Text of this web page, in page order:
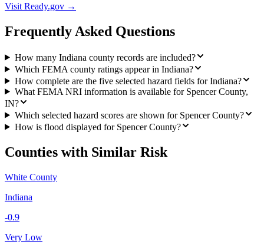
Visit Ready.gov →
Frequently Asked Questions
How many Indiana county records are included?
Which FEMA county ratings appear in Indiana?
How complete are the five selected hazard fields for Indiana?
What FEMA NRI information is available for Spencer County,
IN?
Which selected hazard scores are shown for Spencer County?
How is flood displayed for Spencer County?
Counties with Similar Risk
White County
Indiana
-0.9
Very Low